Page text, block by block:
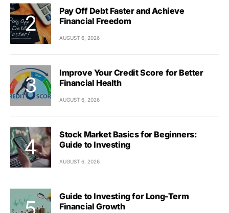
Pay Off Debt Faster and Achieve
Financial Freedom
AUGUST 6, 2026
Improve Your Credit Score for Better
Financial Health
AUGUST 6, 2026
Stock Market Basics for Beginners:
Guide to Investing
AUGUST 6, 2026
Guide to Investing for Long-Term
Financial Growth